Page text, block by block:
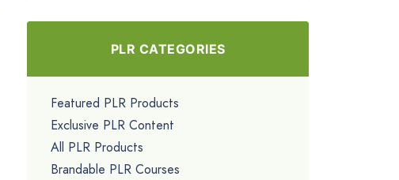
PLR CATEGORIES
Featured PLR Products
Exclusive PLR Content
All PLR Products
Brandable PLR Courses